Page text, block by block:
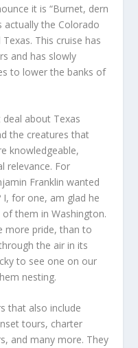
it is “Burnet, dern
actually the Colorado
This cruise has
and has slowly
to lower the banks of
about Texas
the creatures that
knowledgeable,
relevance. For
Franklin wanted
for one, am glad he
them in Washington.
more pride, than to
the air in its
to see one on our
nesting.
that also include
tours, charter
and many more. They